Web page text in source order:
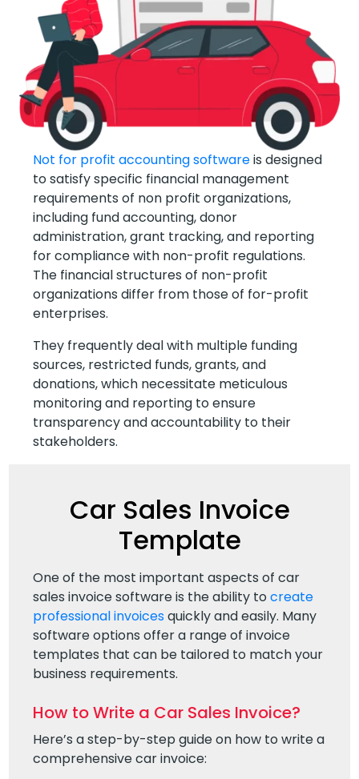
Not for profit accounting softwareis designed
to satisfy specific financial management
requirements of non profit organizations,
including fund accounting, donor
administration, grant tracking, and reporting
for compliance with non-profit regulations.
The financial structures of non-profit
organizations differ from those of for-profit
enterprises.
They frequently deal with multiple funding
sources, restricted funds, grants, and
donations, which necessitate meticulous
monitoring and reporting to ensure
transparency and accountability to their
stakeholders.
Car Sales Invoice
Template
One of the most important aspects of car
sales invoice software is the ability tocreate
professional invoicesquickly and easily. Many
software options offer a range of invoice
templates that can be tailored to match your
business requirements.
How to Write a Car Sales Invoice?
Here’s a step-by-step guide on how to write a
comprehensive car invoice: